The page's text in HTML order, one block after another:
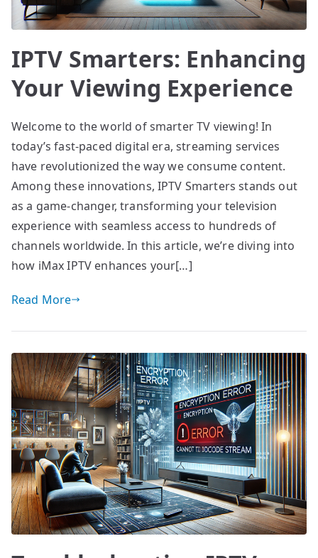
IPTV Smarters: Enhancing
Your Viewing Experience
Welcome to the world of smarter TV viewing! In
today’s fast-paced digital era, streaming services
have revolutionized the way we consume content.
Among these innovations, IPTV Smarters stands out
as a game-changer, transforming your television
experience with seamless access to hundreds of
channels worldwide. In this article, we’re diving into
how iMax IPTV enhances your[…]
Read More